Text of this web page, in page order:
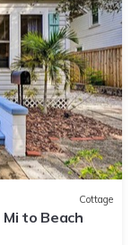
Cottage
to Beach